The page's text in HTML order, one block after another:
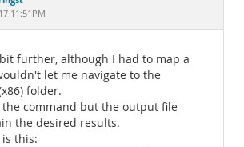
11:51PM
further, although I had to map a
let me navigate to the
folder.
the command but the output file
the desired results.
this: